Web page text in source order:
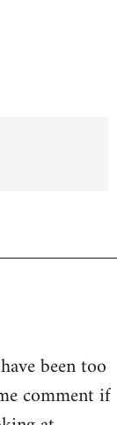
been too
comment if